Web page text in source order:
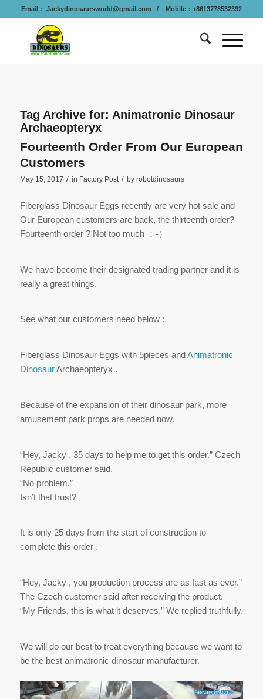
Email： Jackydinosaursworld@gmail.com / Mobile：+8613778532392
Tag Archive for: Animatronic Dinosaur
Archaeopteryx
Fourteenth Order From Our European
Customers
May 15, 2017 / in Factory Post / by robotdinosaurs
Fiberglass Dinosaur Eggs recently are very hot sale and
Our European customers are back, the thirteenth order?
Fourteenth order ? Not too much ：-）
We have become their designated trading partner and it is
really a great things.
See what our customers need below :
Fiberglass Dinosaur Eggs with 5pieces andAnimatronic
DinosaurArchaeopteryx .
Because of the expansion of their dinosaur park, more
amusement park props are needed now.
“Hey, Jacky , 35 days to help me to get this order.” Czech
Republic customer said.
“No problem.”
Isn’t that trust?
It is only 25 days from the start of construction to
complete this order .
“Hey, Jacky , you production process are as fast as ever.”
The Czech customer said after receiving the product.
“My Friends, this is what it deserves.” We replied truthfully.
We will do our best to treat everything because we want to
be the best animatronic dinosaur manufacturer.